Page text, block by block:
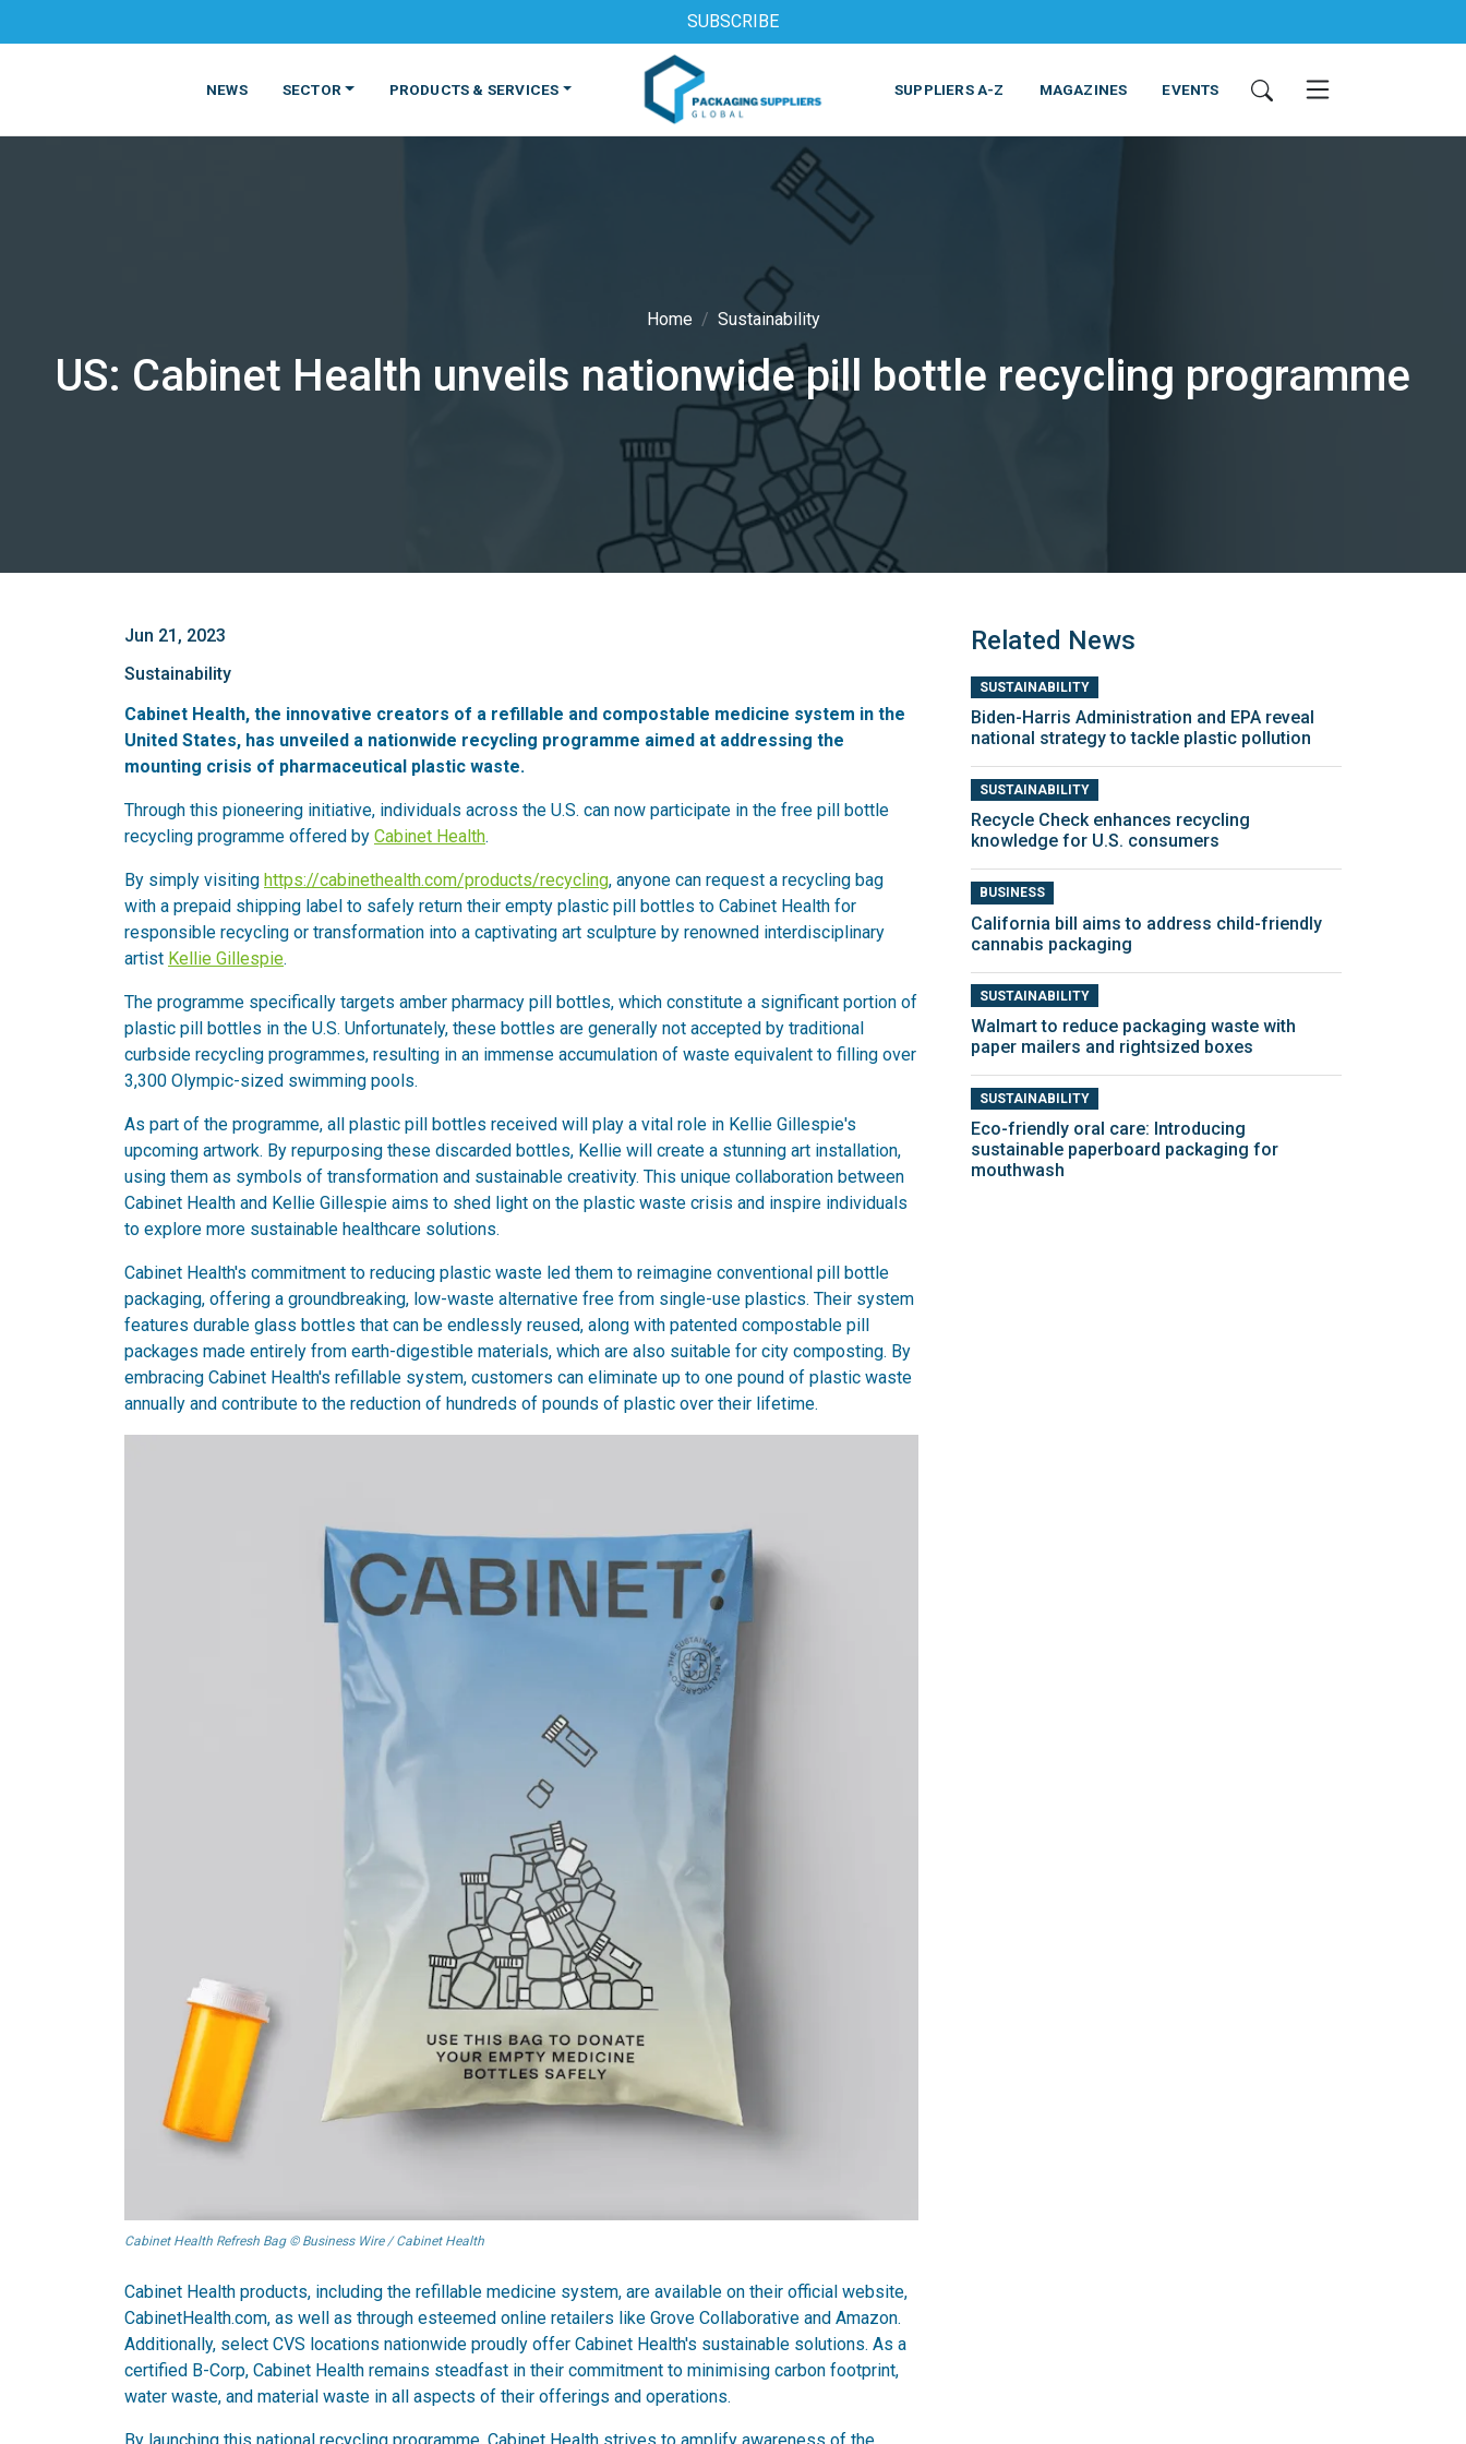
SUBSCRIBE
NEWS SECTOR
FOOD BEVERAGE PHARMACEUTICAL COSMETICS NON-FOOD
PRODUCTS & SERVICES
MATERIALS PRODUCTS MACHINES & EQUIPMENT PRINTING & EQUIPMENT SERVICES
SUPPLIERS A-Z MAGAZINES EVENTS
Home Sustainability
US: Cabinet Health unveils nationwide pill bottle recycling programme
Jun 21, 2023
Sustainability
Cabinet Health, the innovative creators of a refillable and compostable medicine system in the
United States, has unveiled a nationwide recycling programme aimed at addressing the
mounting crisis of pharmaceutical plastic waste.
Through this pioneering initiative, individuals across the U.S. can now participate in the free pill bottle
recycling programme offered by Cabinet Health.
By simply visiting https://cabinethealth.com/products/recycling, anyone can request a recycling bag
with a prepaid shipping label to safely return their empty plastic pill bottles to Cabinet Health for
responsible recycling or transformation into a captivating art sculpture by renowned interdisciplinary
artist Kellie Gillespie.
The programme specifically targets amber pharmacy pill bottles, which constitute a significant portion of
plastic pill bottles in the U.S. Unfortunately, these bottles are generally not accepted by traditional
curbside recycling programmes, resulting in an immense accumulation of waste equivalent to filling over
3,300 Olympic-sized swimming pools.
As part of the programme, all plastic pill bottles received will play a vital role in Kellie Gillespie's
upcoming artwork. By repurposing these discarded bottles, Kellie will create a stunning art installation,
using them as symbols of transformation and sustainable creativity. This unique collaboration between
Cabinet Health and Kellie Gillespie aims to shed light on the plastic waste crisis and inspire individuals
to explore more sustainable healthcare solutions.
Cabinet Health's commitment to reducing plastic waste led them to reimagine conventional pill bottle
packaging, offering a groundbreaking, low-waste alternative free from single-use plastics. Their system
features durable glass bottles that can be endlessly reused, along with patented compostable pill
packages made entirely from earth-digestible materials, which are also suitable for city composting. By
embracing Cabinet Health's refillable system, customers can eliminate up to one pound of plastic waste
annually and contribute to the reduction of hundreds of pounds of plastic over their lifetime.
Cabinet Health Refresh Bag © Business Wire / Cabinet Health
Cabinet Health products, including the refillable medicine system, are available on their official website,
CabinetHealth.com, as well as through esteemed online retailers like Grove Collaborative and Amazon.
Additionally, select CVS locations nationwide proudly offer Cabinet Health's sustainable solutions. As a
certified B-Corp, Cabinet Health remains steadfast in their commitment to minimising carbon footprint,
water waste, and material waste in all aspects of their offerings and operations.
Related News
SUSTAINABILITY
Biden-Harris Administration and EPA reveal
national strategy to tackle plastic pollution
SUSTAINABILITY
Recycle Check enhances recycling
knowledge for U.S. consumers
BUSINESS
California bill aims to address child-friendly
cannabis packaging
SUSTAINABILITY
Walmart to reduce packaging waste with
paper mailers and rightsized boxes
SUSTAINABILITY
Eco-friendly oral care: Introducing
sustainable paperboard packaging for
mouthwash